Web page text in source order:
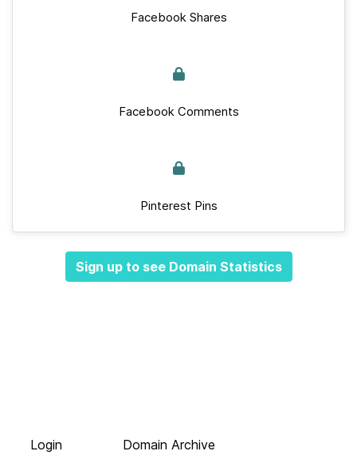
Facebook Shares
Facebook Comments
Pinterest Pins
Sign up to see Domain Statistics
Login
Domain Archive